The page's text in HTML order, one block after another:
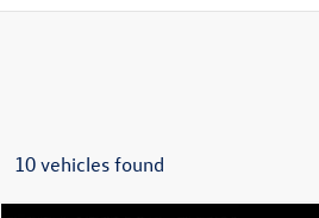
10 vehicles found